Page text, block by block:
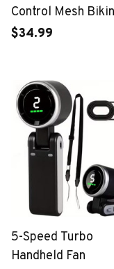
Control Mesh
$34.99
5-Speed Turbo
Handheld Fan